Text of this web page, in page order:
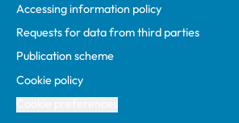
Accessing information policy
Requests for data from third parties
Publication scheme
Cookie policy